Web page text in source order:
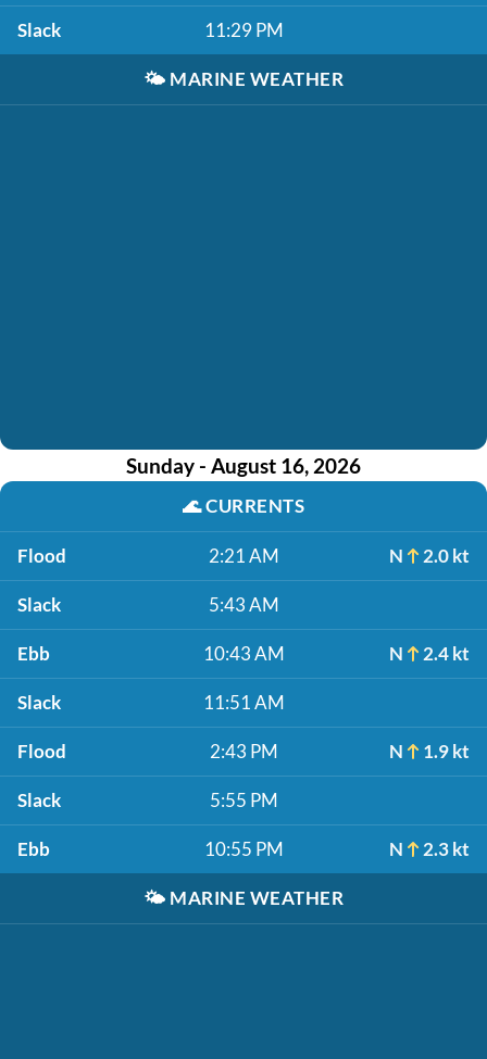
Slack 11:29 PM
🌤️ MARINE WEATHER
Sunday - August 16, 2026
🌊CURRENTS
Flood 2:21 AM N 2.0 kt
Slack 5:43 AM
Ebb 10:43 AM N 2.4 kt
Slack 11:51 AM
Flood 2:43 PM N 1.9 kt
Slack 5:55 PM
Ebb 10:55 PM N 2.3 kt
🌤️ MARINE WEATHER